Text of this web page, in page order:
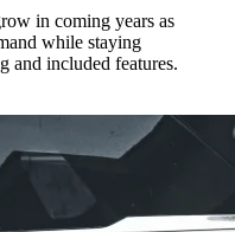
in coming years as
while staying
and included features.